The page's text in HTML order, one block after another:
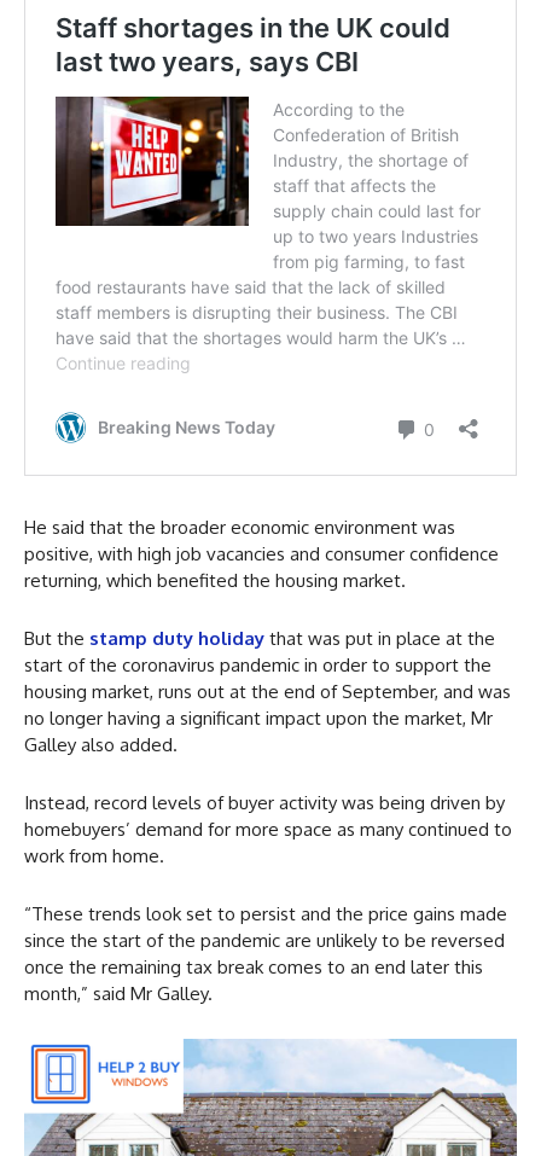
He said that the broader economic environment was
positive, with high job vacancies and consumer confidence
returning, which benefited the housing market.
But the stamp duty holiday that was put in place at the
start of the coronavirus pandemic in order to support the
housing market, runs out at the end of September, and was
no longer having a significant impact upon the market, Mr
Galley also added.
Instead, record levels of buyer activity was being driven by
homebuyers’ demand for more space as many continued to
work from home.
“These trends look set to persist and the price gains made
since the start of the pandemic are unlikely to be reversed
once the remaining tax break comes to an end later this
month,” said Mr Galley.